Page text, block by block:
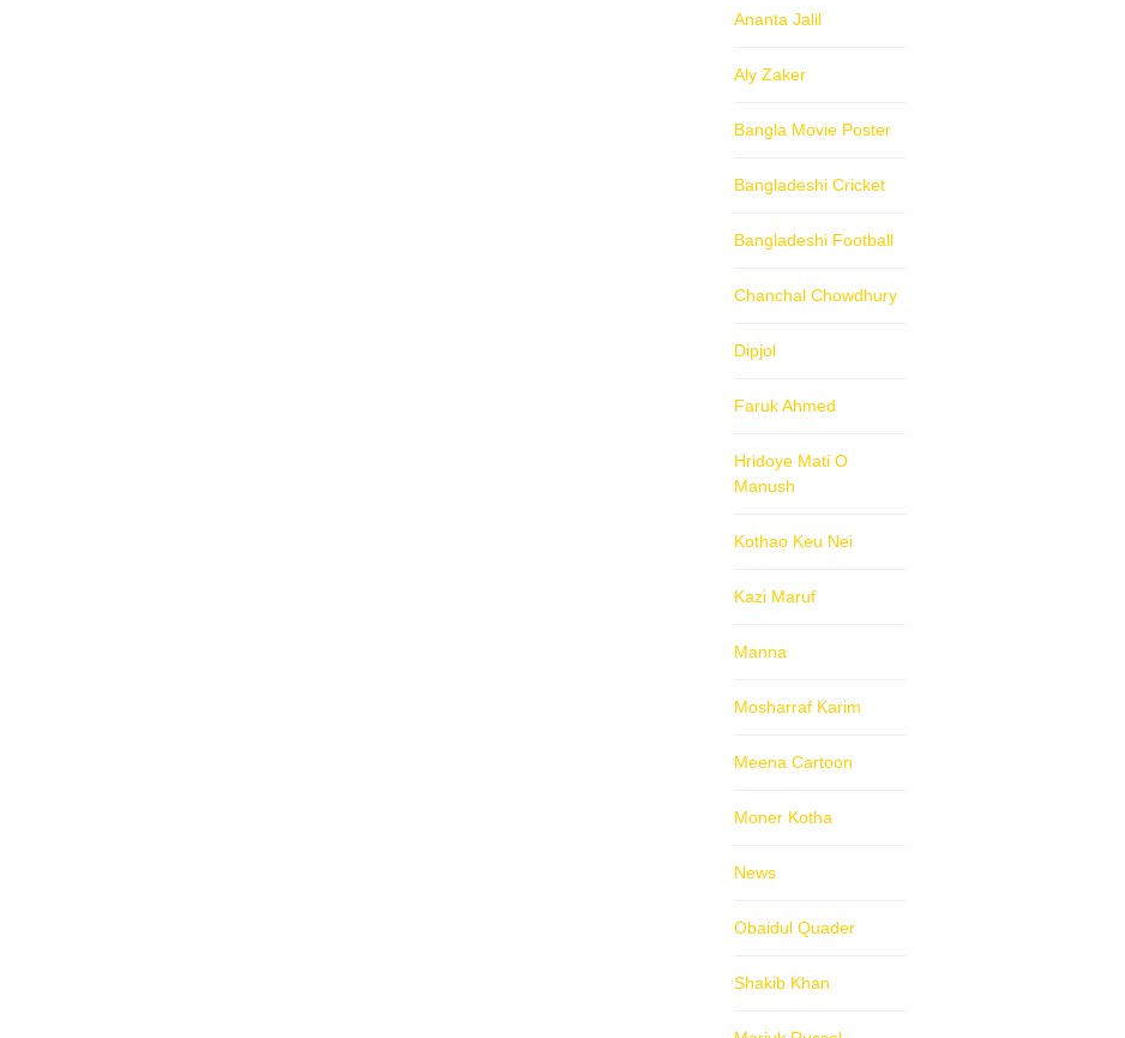
Ananta Jalil
Aly Zaker
Bangla Movie Poster
Bangladeshi Cricket
Bangladeshi Football
Chanchal Chowdhury
Dipjol
Faruk Ahmed
Hridoye Mati O
Manush
Kothao Keu Nei
Kazi Maruf
Manna
Mosharraf Karim
Meena Cartoon
Moner Kotha
News
Obaidul Quader
Shakib Khan